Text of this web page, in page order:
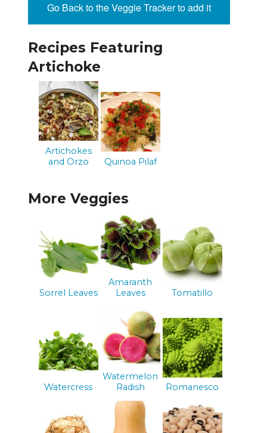
Go Back to the Veggie Tracker to add it
Recipes Featuring
Artichoke
Artichokes
and Orzo
Quinoa Pilaf
More Veggies
Sorrel Leaves
Amaranth
Leaves
Tomatillo
Watercress
Watermelon
Radish
Romanesco